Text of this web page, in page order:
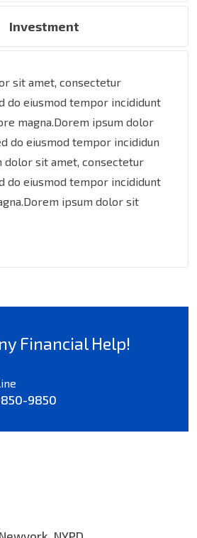
Investment
sit amet, consectetur
do eiusmod tempor incididunt
magna.Dorem ipsum dolor
do eiusmod tempor incididun
dolor sit amet, consectetur
do eiusmod tempor incididunt
ipsum dolor sit
Financial Help!
9850